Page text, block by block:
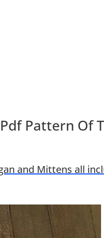
Pdf Pattern Of
and Mittens all